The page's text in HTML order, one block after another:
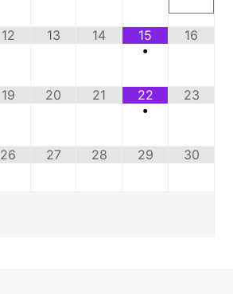
12 13 14
15
•
16
19 20 21
22
•
23
26 27 28 29 30